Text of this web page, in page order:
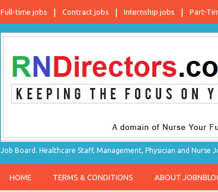
Full-time jobs Contract jobs Internship jobs Part-
Job Board. Healthcare Staff, Management, Physician and Nurse
HOME TERMS & CONDITIONS ABOUT